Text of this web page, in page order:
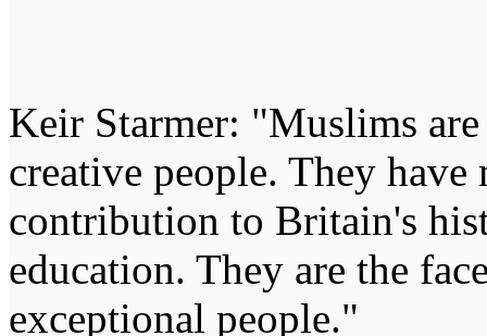
Keir Starmer: "Muslims
creative people. They have
contribution to Britain's
education. They are the
exceptional people."